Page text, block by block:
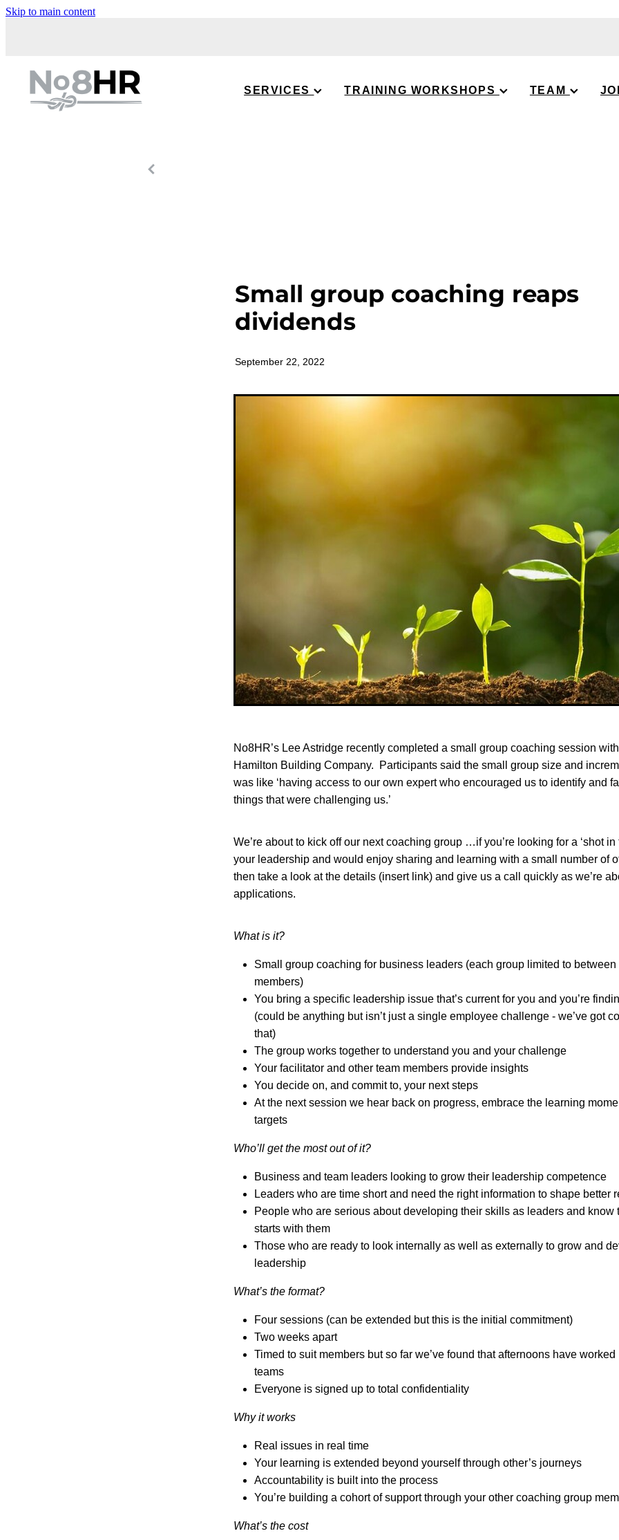
Skip to main content
SERVICES TRAINING WORKSHOPS TEAM
Small group coaching reaps
dividends
September 22, 2022
No8HR’s Lee Astridge recently completed a small group coaching session
Hamilton Building Company. Participants said the small group size and
was like ‘having access to our own expert who encouraged us to identify and
things that were challenging us.’
We’re about to kick off our next coaching group …if you’re looking for a ‘shot in
your leadership and would enjoy sharing and learning with a small number of
then take a look at the details (insert link) and give us a call quickly as we’re
applications.
What is it?
Small group coaching for business leaders (each group limited to between
members)
You bring a specific leadership issue that’s current for you and you’re
(could be anything but isn’t just a single employee challenge - we’ve got
that)
The group works together to understand you and your challenge
Your facilitator and other team members provide insights
You decide on, and commit to, your next steps
At the next session we hear back on progress, embrace the learning
targets
Who’ll get the most out of it?
Business and team leaders looking to grow their leadership competence
Leaders who are time short and need the right information to shape better
People who are serious about developing their skills as leaders and know
starts with them
Those who are ready to look internally as well as externally to grow and
leadership
What’s the format?
Four sessions (can be extended but this is the initial commitment)
Two weeks apart
Timed to suit members but so far we’ve found that afternoons have worked
teams
Everyone is signed up to total confidentiality
Why it works
Real issues in real time
Your learning is extended beyond yourself through other’s journeys
Accountability is built into the process
You’re building a cohort of support through your other coaching group
What’s the cost